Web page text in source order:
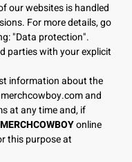
our websites is handled
For more details, go
"Data protection".
parties with your explicit
information about the
and
at any time and, if
MERCHCOWBOYonline
this purpose at